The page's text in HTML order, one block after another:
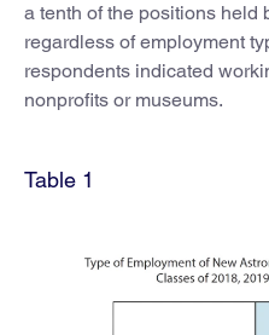
a tenth of the positions held
regardless of employment
respondents indicated
nonprofits or museums.
Table 1